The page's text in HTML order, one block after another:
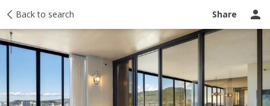
Back to search Share
Taxes Tour report Ask a question